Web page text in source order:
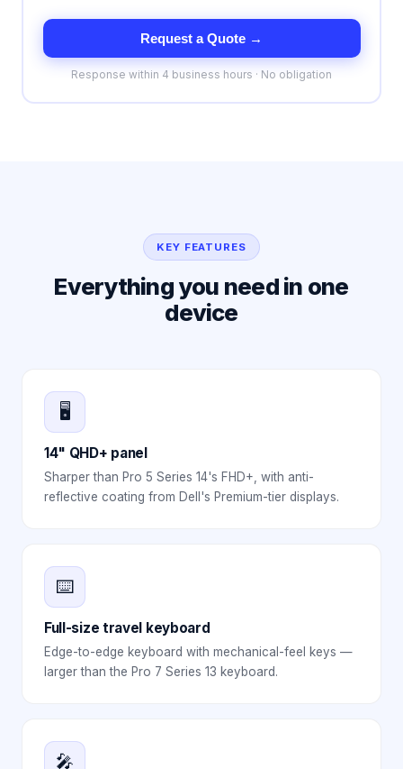
Request a Quote →
Response within 4 business hours · No obligation
KEY FEATURES
Everything you need in one
device
🖥️
14" QHD+ panel
Sharper than Pro 5 Series 14's FHD+, with anti-
reflective coating from Dell's Premium-tier displays.
⌨️
Full-size travel keyboard
Edge-to-edge keyboard with mechanical-feel keys —
larger than the Pro 7 Series 13 keyboard.
🎤